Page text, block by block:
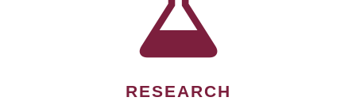
RESEARCH